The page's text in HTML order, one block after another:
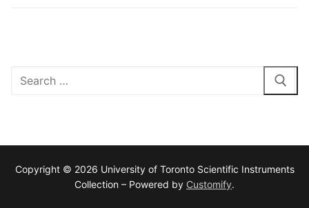
Search
Copyright © 2026 University of Toronto Scientific Instruments
Collection – Powered by Customify.